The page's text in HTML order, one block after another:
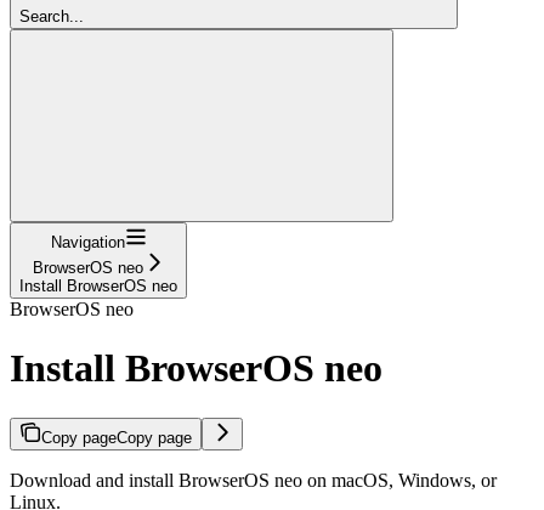
Search...
Navigation
BrowserOS neo
Install BrowserOS neo
BrowserOS neo
Install BrowserOS neo
Copy pageCopy page
Download and install BrowserOS neo on macOS, Windows, or
Linux.